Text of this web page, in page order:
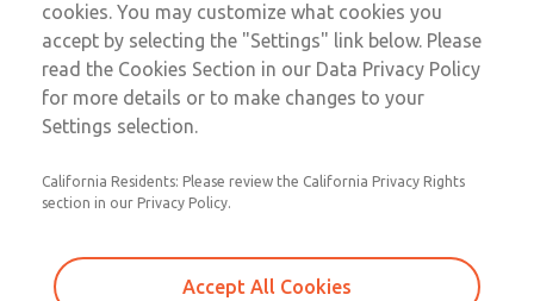
Sign Up
Vacuum, Low/High Temperatures
[Classic 21 Series]
2173B5900Z
Email This Page
cookies. You may customize what cookies you
accept by selecting the "Settings" link below. Please
read the Cookies Section in our Data Privacy Policy
for more details or to make changes to your
Settings selection.
California Residents: Please review the California Privacy Rights
section in our Privacy Policy.
Accept All Cookies